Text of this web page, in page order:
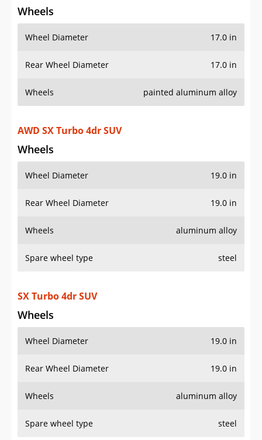
Wheels
Wheel Diameter 17.0 in
Rear Wheel Diameter 17.0 in
Wheels painted aluminum alloy
AWD SX Turbo 4dr SUV
Wheels
Wheel Diameter 19.0 in
Rear Wheel Diameter 19.0 in
Wheels aluminum alloy
Spare wheel type steel
SX Turbo 4dr SUV
Wheels
Wheel Diameter 19.0 in
Rear Wheel Diameter 19.0 in
Wheels aluminum alloy
Spare wheel type steel